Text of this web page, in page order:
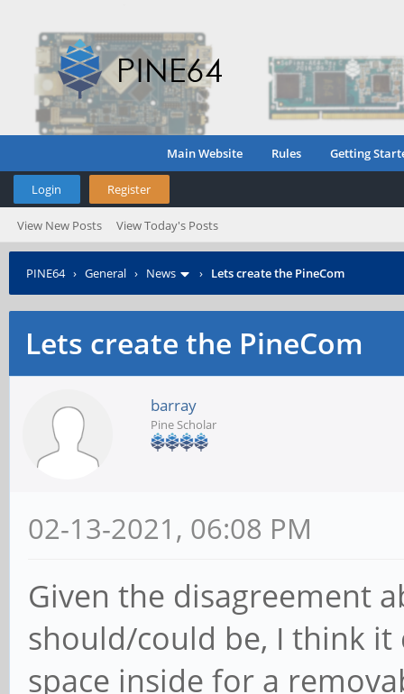
Main Website Rules Getting
Login Register
View New Posts View Today's Posts
PINE64› General › News › Lets create the PineCom
Lets create the PineCom
barray
Pine Scholar
02-13-2021, 06:08 PM
Given the disagreement
should/could be, I think
space inside for a